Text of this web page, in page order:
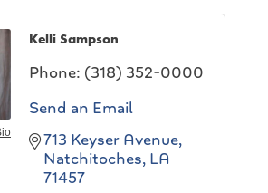
Kelli Sampson
Phone: (318) 352-0000
Send an Email
713 Keyser Avenue
Natchitoches LA
71457